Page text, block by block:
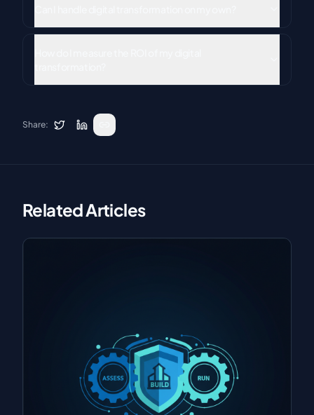
Share:
Related Articles